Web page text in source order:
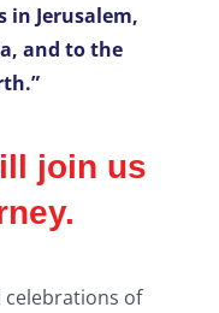
in Jerusalem,
and to the
join us
of